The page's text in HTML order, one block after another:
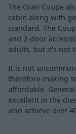
The Gran Coupe
cabin along with
standard. The
and 2-door
adults, but it's not
It is not
therefore making
affordable.
excellent in the
also achieve over